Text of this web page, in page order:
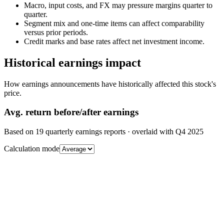
Macro, input costs, and FX may pressure margins quarter to
quarter.
Segment mix and one-time items can affect comparability
versus prior periods.
Credit marks and base rates affect net investment income.
Historical earnings impact
How earnings announcements have historically affected this stock's
price.
Avg. return before/after earnings
Based on 19 quarterly earnings reports · overlaid with Q4 2025
Calculation mode